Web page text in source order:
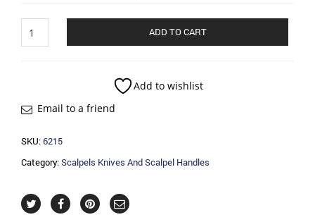
Knives
ADD TO CART
Add to wishlist
Email to a friend
SKU:6215
Category:Scalpels Knives And Scalpel Handles